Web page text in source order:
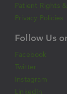
Patient Rights
Privacy Policies
Follow Us
Facebook
Twitter
Instagram
LinkedIn